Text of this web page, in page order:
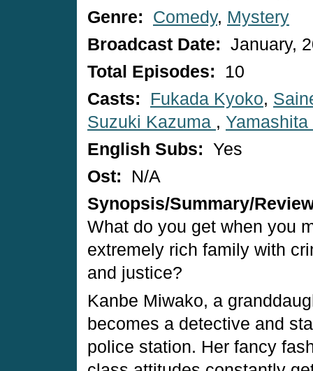
Genre:
Comedy, Mystery
Broadcast Date: January,
Total Episodes:
10
Casts:
Fukada Kyoko,
Suzuki Kazuma ,
English Subs: Yes
Ost:
N/A
Synopsis/Summary/
What do you get when you
extremely rich family with
and justice?
Kanbe Miwako, a
becomes a detective and
police station. Her fancy